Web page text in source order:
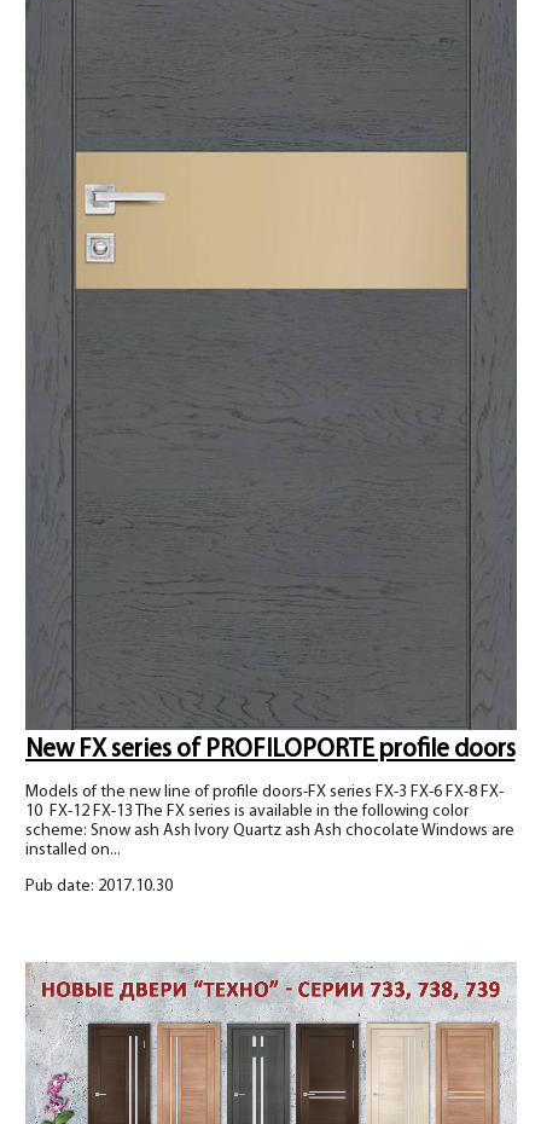
New FX series of PROFILOPORTE profile doors
Models of the new line of profile doors-FX series FX-3 FX-6 FX-8 FX-
10 FX-12 FX-13 The FX series is available in the following color
scheme: Snow ash Ash Ivory Quartz ash Ash chocolate Windows are
installed on...
Pub date: 2017.10.30